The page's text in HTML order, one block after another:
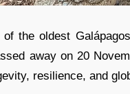
of the oldest
away on 20
resilience, and